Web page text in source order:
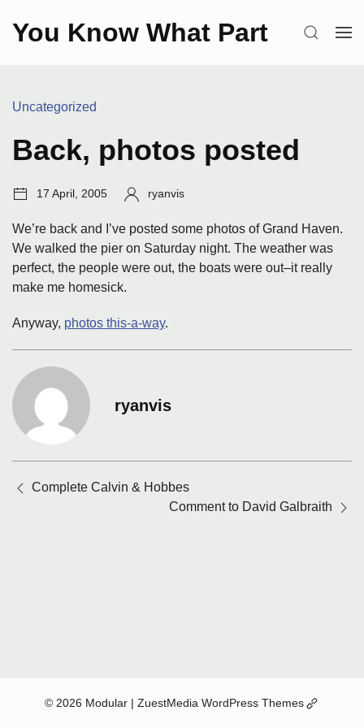
You Know What Part SEARCH
Categories:
Uncategorized
Back, photos posted
Post
17 April, 2005 Author:
ryanvis
We’re back and I’ve posted some photos of Grand Haven.
We walked the pier on Saturday night. The weather was
perfect, the people were out, the boats were out–it really
make me homesick.
Anyway, photos this-a-way.
ryanvis
navigation
Complete Calvin & Hobbes
Comment to David Galbraith
© 2026 Modular| ZuestMedia WordPress Themes